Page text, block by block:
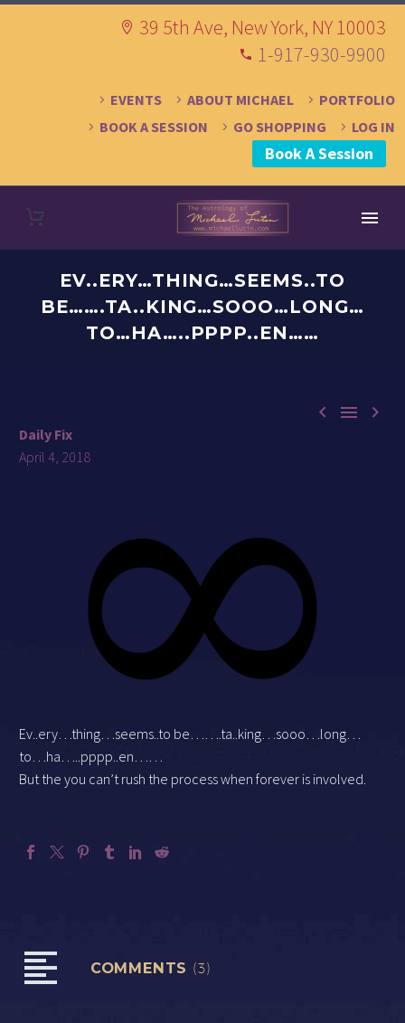
39 5th Ave, New York, NY 10003
1-917-930-9900
EVENTS ABOUT MICHAEL
PORTFOLIO
BOOK A SESSION
GO SHOPPING LOG IN
Book A Session
EV..ERY…THING…SEEMS..TO
BE…….TA..KING…SOOO…LONG…
TO…HA…..PPPP..EN……
  
Daily Fix
April 4, 2018
Ev..ery…thing…seems..to be…….ta..king…sooo…long…
to…ha…..pppp..en……
But the you can’t rush the process when forever is involved.
COMMENTS (3)